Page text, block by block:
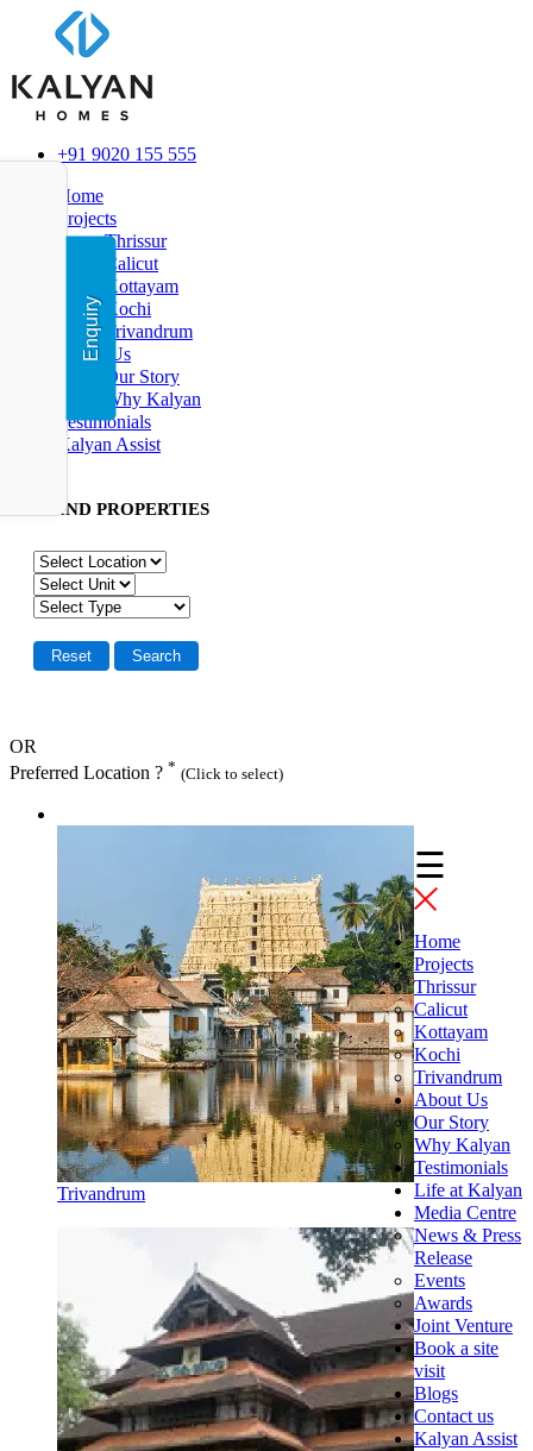
Enquiry
+91 9020 155 555
Home
Projects
Thrissur
Calicut
Kottayam
Kochi
Trivandrum
About Us
Our Story
Why Kalyan
Testimonials
Kalyan Assist
FIND PROPERTIES
OR
Preferred Location ? * (Click to select)
Trivandrum
☰
Home
Projects
Thrissur
Calicut
Kottayam
Kochi
Trivandrum
About Us
Our Story
Why Kalyan
Testimonials
Life at Kalyan
Media Centre
News & Press
Release
Events
Awards
Joint Venture
Book a site
visit
Blogs
Contact us
Kalyan Assist